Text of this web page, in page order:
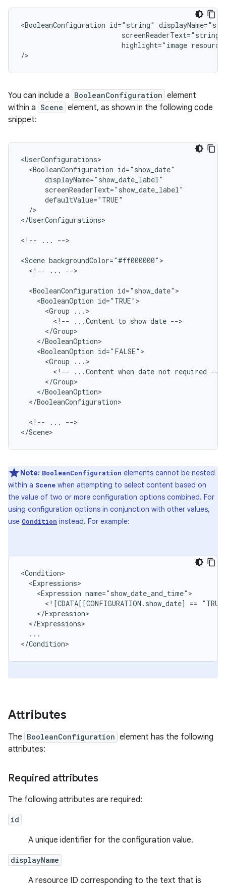
<BooleanConfiguration id="string"
screenReaderText="string"
highlight="image
/>
You can include a BooleanConfiguration element
within a Scene element, as shown in the following code
snippet:
<BooleanConfiguration
/>
</UserConfigurations>
<!-- ... -->
<Scene
<!--
... -->
<BooleanConfiguration
<BooleanOption
<Group
<!--
...Content to show date
<BooleanOption
<Group
<!--
...Content when date not required
</BooleanConfiguration>
<!-- ...
-->
</Scene>
Note: BooleanConfiguration elements cannot be nested
within a Scene when attempting to select content based on
the value of two or more configuration options combined. For
using configuration options in conjunction with other values,
use Condition instead. For example:
<Expression
<![CDATA[[CONFIGURATION.show_date]
==
...
</Condition>
Attributes
The BooleanConfiguration element has the following
attributes:
Required attributes
The following attributes are required:
id
A unique identifier for the configuration value.
displayName
A resource ID corresponding to the text that is